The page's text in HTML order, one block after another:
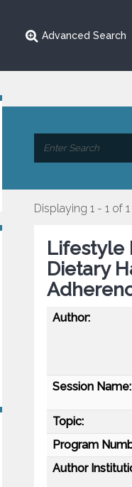
Advanced Search
Displaying 1 - 1 of 1
Lifestyle
Dietary
Author:
Session Name:
Topic:
Program
Author